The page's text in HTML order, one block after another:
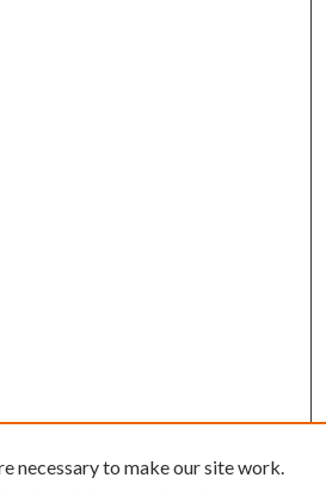
necessary to make our site work.